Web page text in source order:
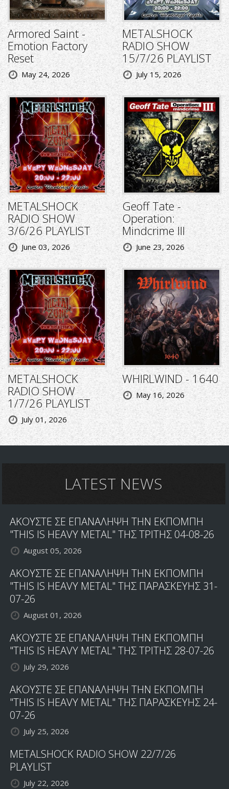
Armored Saint -
Emotion Factory
Reset
May 24, 2026
METALSHOCK
RADIO SHOW
15/7/26 PLAYLIST
July 15, 2026
METALSHOCK
RADIO SHOW
3/6/26 PLAYLIST
June 03, 2026
Geoff Tate -
Operation:
Mindcrime III
June 23, 2026
METALSHOCK
RADIO SHOW
1/7/26 PLAYLIST
July 01, 2026
WHIRLWIND - 1640
May 16, 2026
LATEST NEWS
ΑΚΟΥΣΤΕ ΣΕ ΕΠΑΝΑΛΗΨΗ ΤΗΝ ΕΚΠΟΜΠΗ
"THIS IS HEAVY METAL" ΤΗΣ ΤΡΙΤΗΣ 04-08-26
August 05, 2026
ΑΚΟΥΣΤΕ ΣΕ ΕΠΑΝΑΛΗΨΗ ΤΗΝ ΕΚΠΟΜΠΗ
"THIS IS HEAVY METAL" ΤΗΣ ΠΑΡΑΣΚΕΥΗΣ 31-
07-26
August 01, 2026
ΑΚΟΥΣΤΕ ΣΕ ΕΠΑΝΑΛΗΨΗ ΤΗΝ ΕΚΠΟΜΠΗ
"THIS IS HEAVY METAL" ΤΗΣ ΤΡΙΤΗΣ 28-07-26
July 29, 2026
ΑΚΟΥΣΤΕ ΣΕ ΕΠΑΝΑΛΗΨΗ ΤΗΝ ΕΚΠΟΜΠΗ
"THIS IS HEAVY METAL" ΤΗΣ ΠΑΡΑΣΚΕΥΗΣ 24-
07-26
July 25, 2026
METALSHOCK RADIO SHOW 22/7/26
PLAYLIST
July 22, 2026